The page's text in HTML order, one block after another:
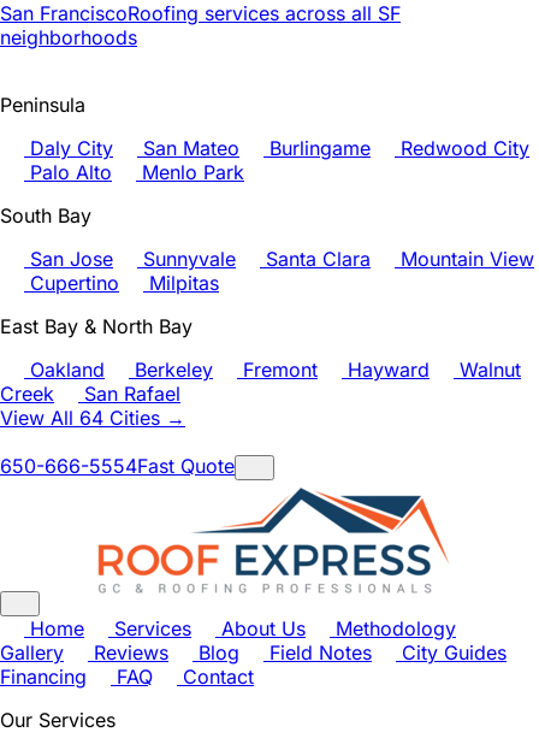
San FranciscoRoofing services across all SF
neighborhoods
Peninsula
Daly City
San Mateo Burlingame
Redwood City
Palo Alto
Menlo Park
South Bay
San Jose
Sunnyvale Santa Clara
Mountain View
Cupertino
Milpitas
East Bay & North Bay
Oakland
Berkeley Fremont Hayward
Walnut
Creek
San Rafael
View All 64 Cities →
650-666-5554Fast Quote
Home Services About Us
Methodology
Gallery
Reviews Blog Field Notes
City Guides
Financing
FAQ
Contact
Our Services